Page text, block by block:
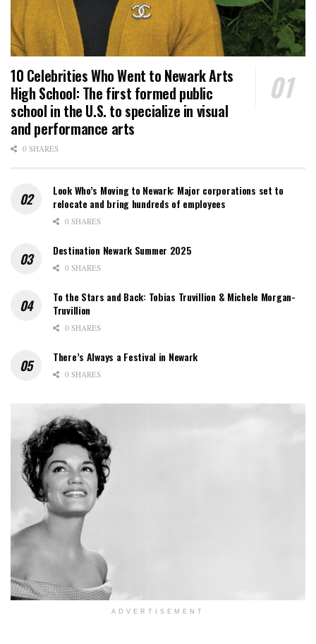
10 Celebrities Who Went to Newark Arts
High School: The first formed public
school in the U.S. to specialize in visual
and performance arts
0 SHARES
Look Who’s Moving to Newark: Major corporations set to
relocate and bring hundreds of employees
0 SHARES
Destination Newark Summer 2025
0 SHARES
To the Stars and Back: Tobias Truvillion & Michele Morgan-
Truvillion
0 SHARES
There’s Always a Festival in Newark
0 SHARES
ADVERTISEMENT